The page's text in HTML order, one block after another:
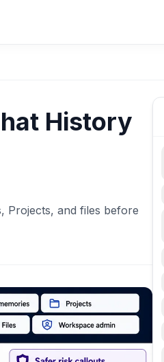
History
Projects, and files before